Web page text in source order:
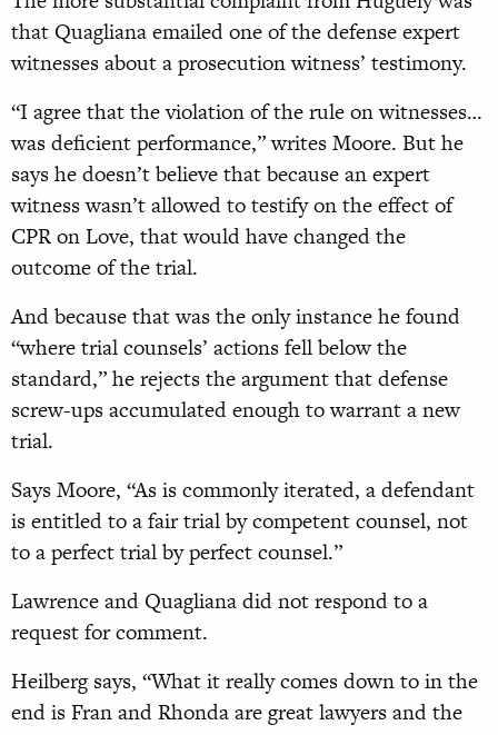
that Quagliana emailed one of the defense expert
witnesses about a prosecution witness’ testimony.
“I agree that the violation ofthe rule on witnesses…
wasdeficient performance,” writes Moore. But he
says he doesn’t believe that because an expert
witness wasn’t allowed to testifyon the effect of
CPR on Love, that would have changed the
outcome of the trial.
And because that was the only instance he found
“where trial counsels’ actions fell below the
standard,” he rejects the argument that defense
screw-upsaccumulated enough to warrant a new
trial.
Says Moore, “As is commonlyiterated, a defendant
is entitledto a fair trial by competent counsel, not
to a perfect trial by perfectcounsel.”
Lawrence and Quagliana did not respond to a
request for comment.
Heilberg says, “What it really comes down to in the
end is Fran and Rhonda are great lawyers and the